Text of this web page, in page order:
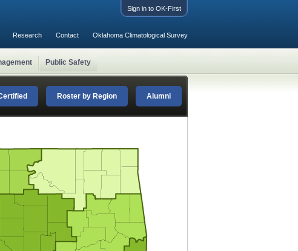
Sign in to OK-First
Research Contact Oklahoma Climatological Survey
Public Safety
Roster by Region Alumni